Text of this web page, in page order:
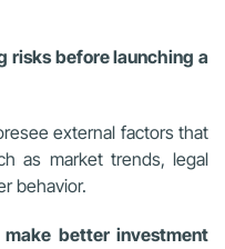
risks before launching a
external factors that
as market trends, legal
behavior.
make better investment